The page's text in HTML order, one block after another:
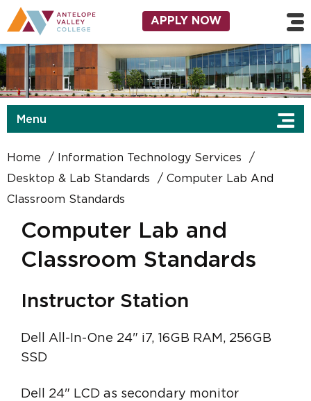
Skip to main content
Utility Navigation
APPLY NOW
Menu
Home
Information Technology Services
Desktop & Lab Standards
Computer Lab And
Classroom Standards
Computer Lab and
Classroom Standards
Instructor Station
Dell All-In-One 24" i7, 16GB RAM, 256GB
SSD
Dell 24" LCD as secondary monitor